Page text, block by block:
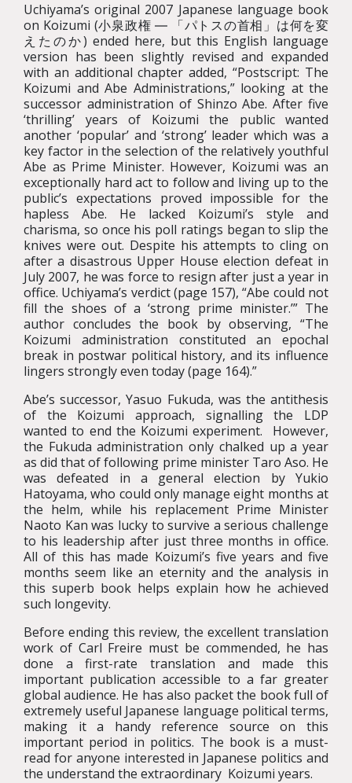
Uchiyama’s original 2007 Japanese language book
on Koizumi (小泉政権 ― 「パトスの首相」は何を変
えたのか) ended here, but this English language
version has been slightly revised and expanded
with an additional chapter added, “Postscript: The
Koizumi and Abe Administrations,” looking at the
successor administration of Shinzo Abe. After five
‘thrilling’ years of Koizumi the public wanted
another ‘popular’ and ‘strong’ leader which was a
key factor in the selection of the relatively youthful
Abe as Prime Minister. However, Koizumi was an
exceptionally hard act to follow and living up to the
public’s expectations proved impossible for the
hapless Abe. He lacked Koizumi’s style and
charisma, so once his poll ratings began to slip the
knives were out. Despite his attempts to cling on
after a disastrous Upper House election defeat in
July 2007, he was force to resign after just a year in
office. Uchiyama’s verdict (page 157), “Abe could not
fill the shoes of a ‘strong prime minister.’” The
author concludes the book by observing, “The
Koizumi administration constituted an epochal
break in postwar political history, and its influence
lingers strongly even today (page 164).”
Abe’s successor, Yasuo Fukuda, was the antithesis
of the Koizumi approach, signalling the LDP
wanted to end the Koizumi experiment. However,
the Fukuda administration only chalked up a year
as did that of following prime minister Taro Aso. He
was defeated in a general election by Yukio
Hatoyama, who could only manage eight months at
the helm, while his replacement Prime Minister
Naoto Kan was lucky to survive a serious challenge
to his leadership after just three months in office.
All of this has made Koizumi’s five years and five
months seem like an eternity and the analysis in
this superb book helps explain how he achieved
such longevity.
Before ending this review, the excellent translation
work of Carl Freire must be commended, he has
done a first-rate translation and made this
important publication accessible to a far greater
global audience. He has also packet the book full of
extremely useful Japanese language political terms,
making it a handy reference source on this
important period in politics. The book is a must-
read for anyone interested in Japanese politics and
the understand the extraordinary Koizumi years.